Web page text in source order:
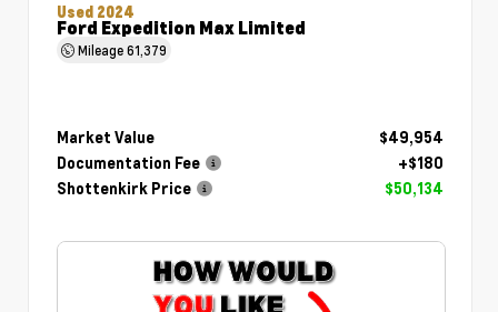
Used 2024
Ford Expedition Max Limited
Mileage61,379
Market Value
$49,954
Documentation Fee
+$180
Shottenkirk Price
$50,134